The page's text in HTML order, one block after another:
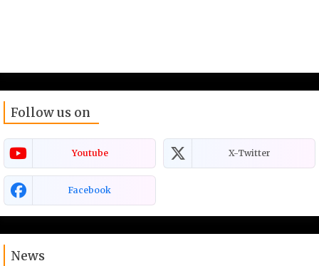
Follow us on
Youtube X-Twitter
Facebook
News